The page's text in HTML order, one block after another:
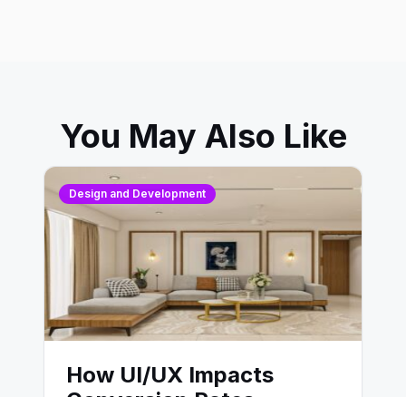
You May Also Like
Design and Development
How UI/UX Impacts